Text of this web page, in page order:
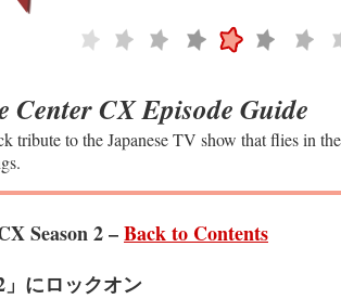
Center CX Episode Guide
tribute to the Japanese TV show that flies in
Season 2 –Back to Contents
」にロックオン